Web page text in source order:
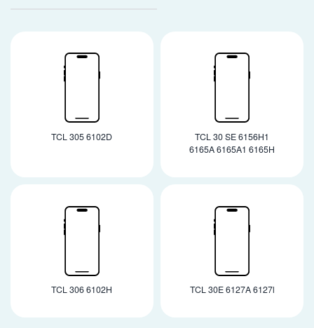
TCL 305 6102D
TCL 30 SE 6156H1
6165A 6165A1 6165H
TCL 306 6102H TCL 30E 6127A 6127l